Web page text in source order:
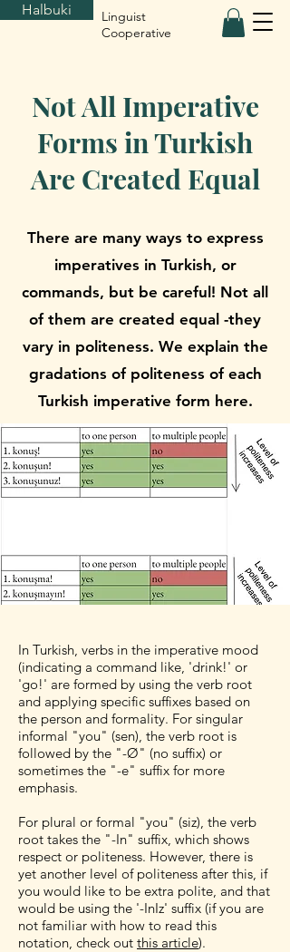
Halbuki
Linguist
Cooperative
Not All Imperative
Forms in Turkish
Are Created Equal
There are many ways to express
imperatives in Turkish, or
commands, but be careful! Not all
of them are created equal -they
vary in politeness. We explain the
gradations of politeness of each
Turkish imperative form here.
In Turkish, verbs in the imperative mood
(indicating a command like, 'drink!' or
'go!' are formed by using the verb root
and applying specific suffixes based on
the person and formality. For singular
informal "you" (sen), the verb root is
followed by the "-Ø" (no suffix) or
sometimes the "-e" suffix for more
emphasis.
For plural or formal "you" (siz), the verb
root takes the "-In" suffix, which shows
respect or politeness. However, there is
yet another level of politeness after this, if
you would like to be extra polite, and that
would be using the '-InIz' suffix (if you are
not familiar with how to read this
notation, check out this article).